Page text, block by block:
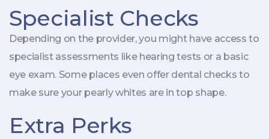
Specialist Checks
Depending on the provider, you might have access to
specialist assessments like hearing tests or a basic
eye exam. Some places even offer dental checks to
make sure your pearly whites are in top shape.
Extra Perks